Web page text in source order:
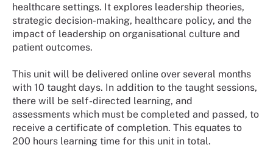
healthcare settings. It explores leadership theories,
strategic decision-making, healthcare policy, and the
impact of leadership on organisational culture and
patient outcomes.
This unit will be delivered online over several months
with 10 taught days. In addition to the taught sessions,
there will be self-directed learning, and
assessments which must be completed and passed, to
receive a certificate of completion. This equates to
200 hours learning time for this unit in total.